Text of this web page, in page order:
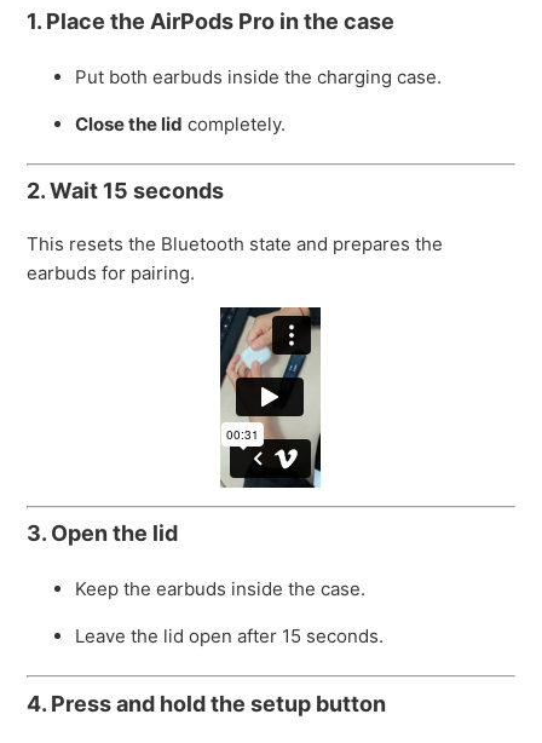
1. Place the AirPods Pro in the case
Put both earbuds inside the charging case.
Close the lid completely.
2. Wait 15 seconds
This resets the Bluetooth state and prepares the
earbuds for pairing.
3. Open the lid
Keep the earbuds inside the case.
Leave the lid open after 15 seconds.
4. Press and hold the setup button